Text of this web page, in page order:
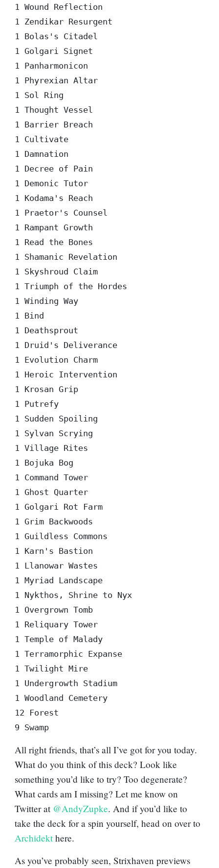
1 Wound Reflection
1 Zendikar Resurgent
1 Bolas's Citadel
1 Golgari Signet
1 Panharmonicon
1 Phyrexian Altar
1 Sol Ring
1 Thought Vessel
1 Barrier Breach
1 Cultivate
1 Damnation
1 Decree of Pain
1 Demonic Tutor
1 Kodama's Reach
1 Praetor's Counsel
1 Rampant Growth
1 Read the Bones
1 Shamanic Revelation
1 Skyshroud Claim
1 Triumph of the Hordes
1 Winding Way
1 Bind
1 Deathsprout
1 Druid's Deliverance
1 Evolution Charm
1 Heroic Intervention
1 Krosan Grip
1 Putrefy
1 Sudden Spoiling
1 Sylvan Scrying
1 Village Rites
1 Bojuka Bog
1 Command Tower
1 Ghost Quarter
1 Golgari Rot Farm
1 Grim Backwoods
1 Guildless Commons
1 Karn's Bastion
1 Llanowar Wastes
1 Myriad Landscape
1 Nykthos, Shrine to Nyx
1 Overgrown Tomb
1 Reliquary Tower
1 Temple of Malady
1 Terramorphic Expanse
1 Twilight Mire
1 Undergrowth Stadium
1 Woodland Cemetery
12 Forest
9 Swamp
All right friends, that’s all I’ve got for you today.
What do you think of this deck? Look like
something you’d like to try? Too degenerate?
What cards am I missing? Let me know on
Twitter at @AndyZupke. And if you’d like to
take the deck for a spin yourself, head on over to
Archidekt here.
As you’ve probably seen, Strixhaven previews